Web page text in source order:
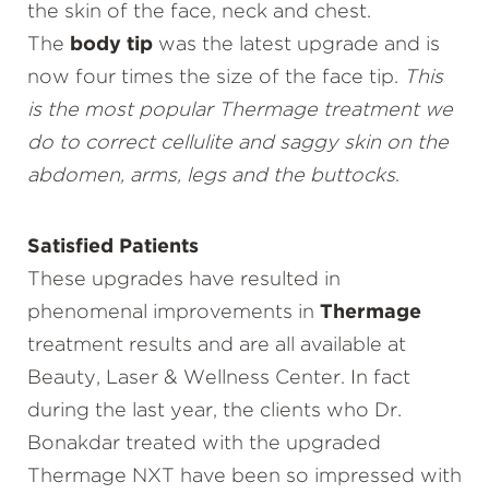
the skin of the face, neck and chest.
The body tip was the latest upgrade and is
now four times the size of the face tip. This
is the most popular Thermage treatment we
do to correct cellulite and saggy skin on the
abdomen, arms, legs and the buttocks.
Satisfied Patients
These upgrades have resulted in
phenomenal improvements in Thermage
treatment results and are all available at
Beauty, Laser & Wellness Center. In fact
during the last year, the clients who Dr.
Bonakdar treated with the upgraded
Thermage NXT have been so impressed with